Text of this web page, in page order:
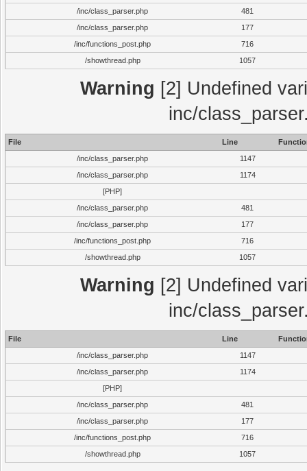
/inc/class_parser.php
481
/inc/class_parser.php
177
/inc/functions_post.php
716
/showthread.php
1057
Warning [2] Undefined
inc/
File Line
/inc/class_parser.php
1147
/inc/class_parser.php
1174
[PHP]
/inc/class_parser.php
481
/inc/class_parser.php
177
/inc/functions_post.php
716
/showthread.php
1057
Warning [2] Undefined
inc/
File Line
/inc/class_parser.php
1147
/inc/class_parser.php
1174
[PHP]
/inc/class_parser.php
481
/inc/class_parser.php
177
/inc/functions_post.php
716
/showthread.php
1057